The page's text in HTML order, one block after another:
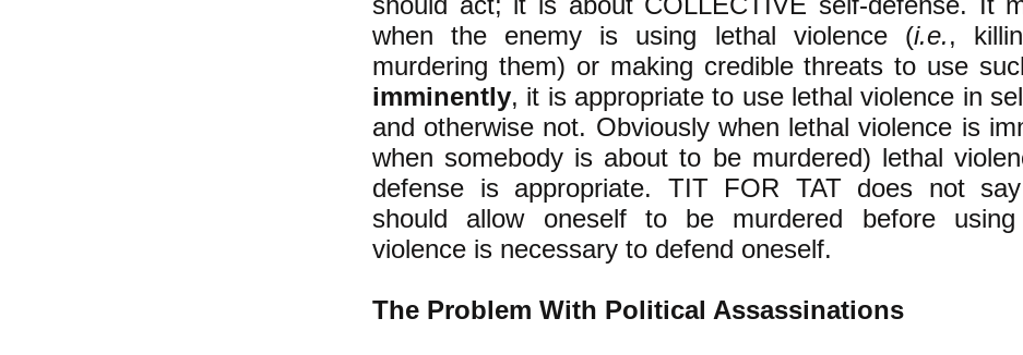
when the enemy is using lethal violence (i.e.,
murdering them) or making credible threats to use
imminently, it is appropriate to use lethal violence in
and otherwise not. Obviously when lethal violence is
when somebody is about to be murdered) lethal
defense is appropriate. TIT FOR TAT does not
should allow oneself to be murdered before using
violence is necessary to defend oneself.
The Problem With Political Assassinations